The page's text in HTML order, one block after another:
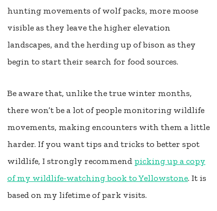
hunting movements of wolf packs, more moose
visible as they leave the higher elevation
landscapes, and the herding up of bison as they
begin to start their search for food sources.
Be aware that, unlike the true winter months,
there won’t be a lot of people monitoring wildlife
movements, making encounters with them a little
harder. If you want tips and tricks to better spot
wildlife, I strongly recommend picking up a copy
of my wildlife-watching book to Yellowstone. It is
based on my lifetime of park visits.